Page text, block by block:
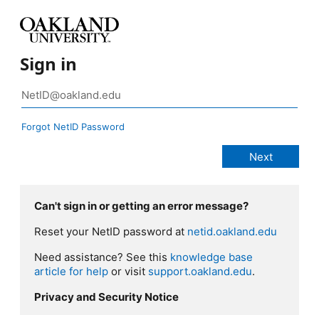
Sign in
Forgot NetID Password
Can't sign in or getting an error message?
Reset your NetID password at netid.oakland.edu
Need assistance? See this knowledge base
article for help or visit support.oakland.edu.
Privacy and Security Notice